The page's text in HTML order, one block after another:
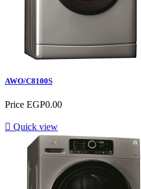
AWO/C8100S
Price EGP0.00
 Quick view